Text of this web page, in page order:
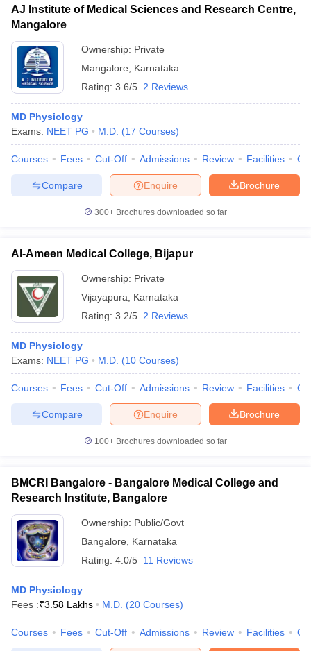
Government Colleges in Bhopal
Sample Papers
AJ Institute of Medical Sciences and Research Centre,
Mangalore
Ownership: Private
Mangalore
Karnataka
Rating: 3.6/5 2 Reviews
MD Physiology
Exams: NEET PG M.D. (17 Courses)
Courses Fees Cut-Off Admissions Review Facilities
Brochure
Enquire
Compare
300+ Brochures downloaded so far
Al-Ameen Medical College, Bijapur
Ownership: Private
Vijayapura
Karnataka
Rating: 3.2/5 2 Reviews
MD Physiology
Exams: NEET PG M.D. (10 Courses)
Courses Fees Cut-Off Admissions Review Facilities
Brochure
Enquire
Compare
100+ Brochures downloaded so far
BMCRI Bangalore - Bangalore Medical College and
Research Institute, Bangalore
Ownership: Public/Govt
Bangalore
Karnataka
Rating: 4.0/5 11 Reviews
MD Physiology
Fees :₹3.58 Lakhs M.D. (20 Courses)
Courses Fees Cut-Off Admissions Review Facilities